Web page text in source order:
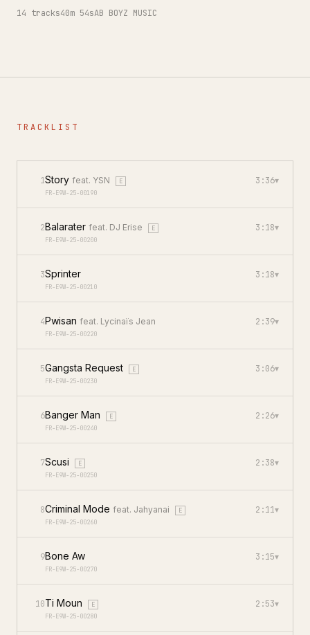
14 tracks40m 54sAB BOYZ MUSIC
TRACKLIST
1Story feat. YSN
E
FR-E9W-25-00190
3:36▾
2Balarater feat. DJ Erise
E
FR-E9W-25-00200
3:18▾
3Sprinter
FR-E9W-25-00210
3:18▾
4Pwisan feat. Lycinaïs Jean
FR-E9W-25-00220
2:39▾
5Gangsta Request
E
FR-E9W-25-00230
3:06▾
6Banger Man
E
FR-E9W-25-00240
2:26▾
7Scusi
E
FR-E9W-25-00250
2:38▾
8Criminal Mode feat. Jahyanai
E
FR-E9W-25-00260
2:11▾
9Bone Aw
FR-E9W-25-00270
3:15▾
10Ti Moun
E
FR-E9W-25-00280
2:53▾